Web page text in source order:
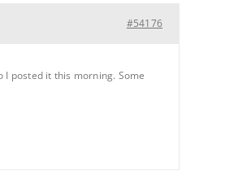
#54176
posted it this morning. Some